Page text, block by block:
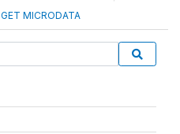
GET MICRODATA